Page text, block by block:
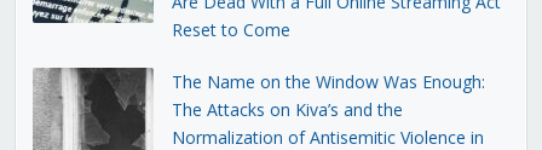
Reset to Come
The Name on the Window Was Enough:
The Attacks on Kiva’s and the
Normalization of Antisemitic Violence in